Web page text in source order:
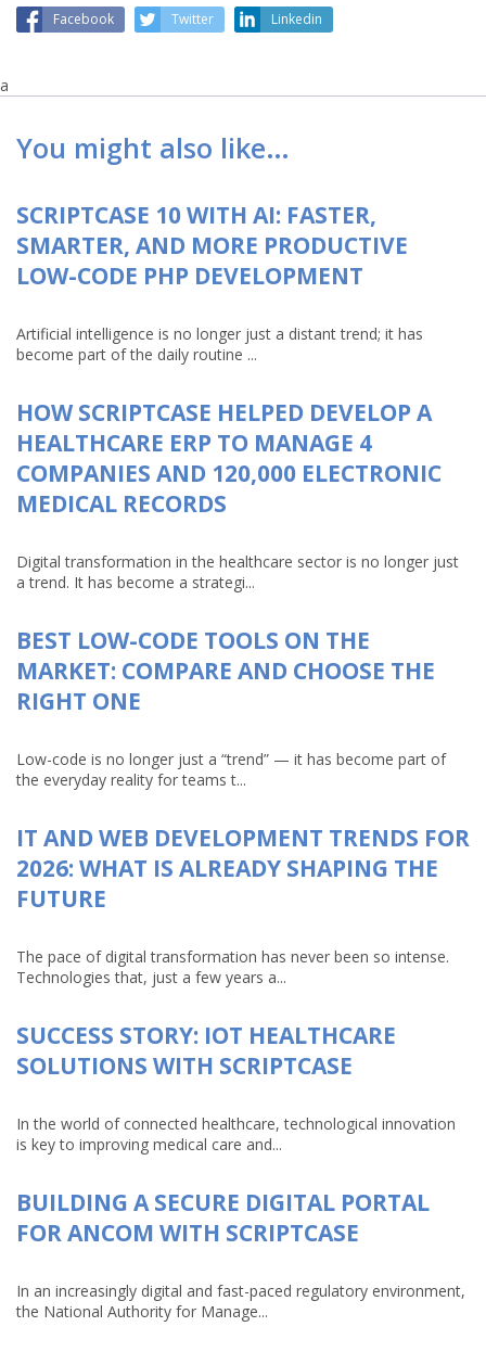
Facebook Twitter Linkedin
a
You might also like…
SCRIPTCASE 10 WITH AI: FASTER,
SMARTER, AND MORE PRODUCTIVE
LOW-CODE PHP DEVELOPMENT
Artificial intelligence is no longer just a distant trend; it has
become part of the daily routine ...
HOW SCRIPTCASE HELPED DEVELOP A
HEALTHCARE ERP TO MANAGE 4
COMPANIES AND 120,000 ELECTRONIC
MEDICAL RECORDS
Digital transformation in the healthcare sector is no longer just
a trend. It has become a strategi...
BEST LOW-CODE TOOLS ON THE
MARKET: COMPARE AND CHOOSE THE
RIGHT ONE
Low-code is no longer just a “trend” — it has become part of
the everyday reality for teams t...
IT AND WEB DEVELOPMENT TRENDS FOR
2026: WHAT IS ALREADY SHAPING THE
FUTURE
The pace of digital transformation has never been so intense.
Technologies that, just a few years a...
SUCCESS STORY: IOT HEALTHCARE
SOLUTIONS WITH SCRIPTCASE
In the world of connected healthcare, technological innovation
is key to improving medical care and...
BUILDING A SECURE DIGITAL PORTAL
FOR ANCOM WITH SCRIPTCASE
In an increasingly digital and fast-paced regulatory environment,
the National Authority for Manage...